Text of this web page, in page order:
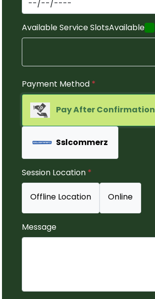
Available Service SlotsAvailable
Payment Method *
Pay After Confirmation
Sslcommerz
Session Location *
Offline Location Online
Message